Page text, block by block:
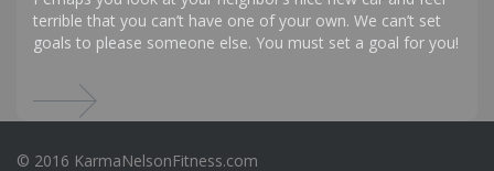
terrible that you can’t have one of your own. We can’t set
goals to please someone else. You must set a goal for you!
© 2016 KarmaNelsonFitness.com